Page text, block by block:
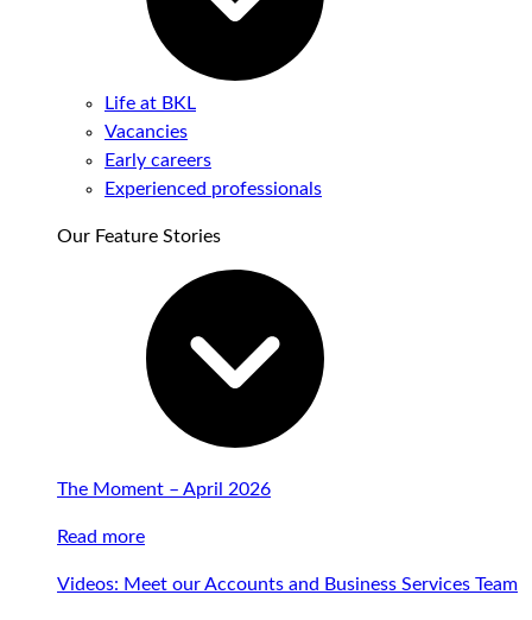
Life at BKL
Vacancies
Early careers
Experienced professionals
Our Feature Stories
The Moment – April 2026
Read more
Videos: Meet our Accounts and Business Services Team